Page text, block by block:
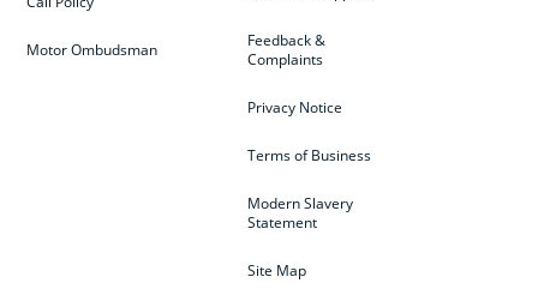
Feedback &
Complaints
Privacy Notice
Terms of Business
Modern Slavery
Statement
Site Map
Motor Ombudsman